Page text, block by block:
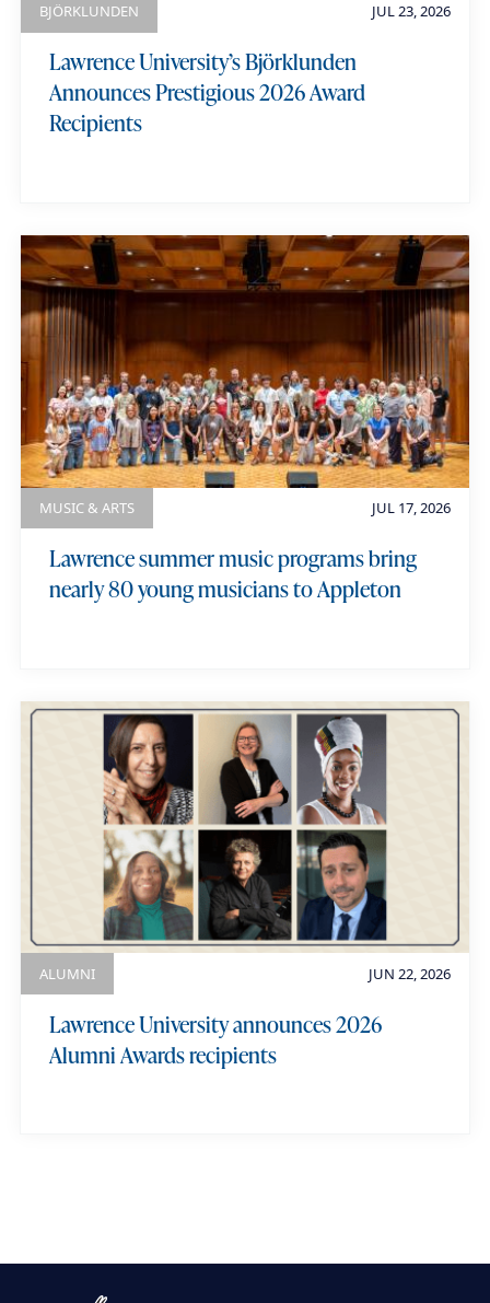
JUL 23, 2026
BJÖRKLUNDEN
Lawrence University’s Björklunden
Announces Prestigious 2026 Award
Recipients
JUL 17, 2026
MUSIC & ARTS
Lawrence summer music programs bring
nearly 80 young musicians to Appleton
JUN 22, 2026
ALUMNI
Lawrence University announces 2026
Alumni Awards recipients